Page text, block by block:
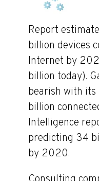
Report
billion devices
Internet by
billion today).
bearish with
billion
Intelligence
predicting 34
by 2020.